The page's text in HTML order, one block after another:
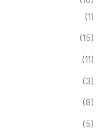
(1)
(15)
(11)
(3)
(8)
(5)